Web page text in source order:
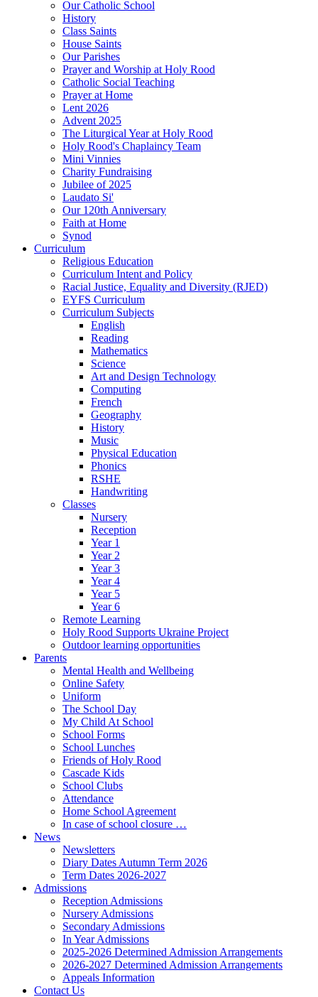
Our Catholic School
History
Class Saints
House Saints
Our Parishes
Prayer and Worship at Holy Rood
Catholic Social Teaching
Prayer at Home
Lent 2026
Advent 2025
The Liturgical Year at Holy Rood
Holy Rood's Chaplaincy Team
Mini Vinnies
Charity Fundraising
Jubilee of 2025
Laudato Si'
Our 120th Anniversary
Faith at Home
Synod
Curriculum
Religious Education
Curriculum Intent and Policy
Racial Justice, Equality and Diversity (RJED)
EYFS Curriculum
Curriculum Subjects
English
Reading
Mathematics
Science
Art and Design Technology
Computing
French
Geography
History
Music
Physical Education
Phonics
RSHE
Handwriting
Classes
Nursery
Reception
Year 1
Year 2
Year 3
Year 4
Year 5
Year 6
Remote Learning
Holy Rood Supports Ukraine Project
Outdoor learning opportunities
Parents
Mental Health and Wellbeing
Online Safety
Uniform
The School Day
My Child At School
School Forms
School Lunches
Friends of Holy Rood
Cascade Kids
School Clubs
Attendance
Home School Agreement
In case of school closure …
News
Newsletters
Diary Dates Autumn Term 2026
Term Dates 2026-2027
Admissions
Reception Admissions
Nursery Admissions
Secondary Admissions
In Year Admissions
2025-2026 Determined Admission Arrangements
2026-2027 Determined Admission Arrangements
Appeals Information
Contact Us